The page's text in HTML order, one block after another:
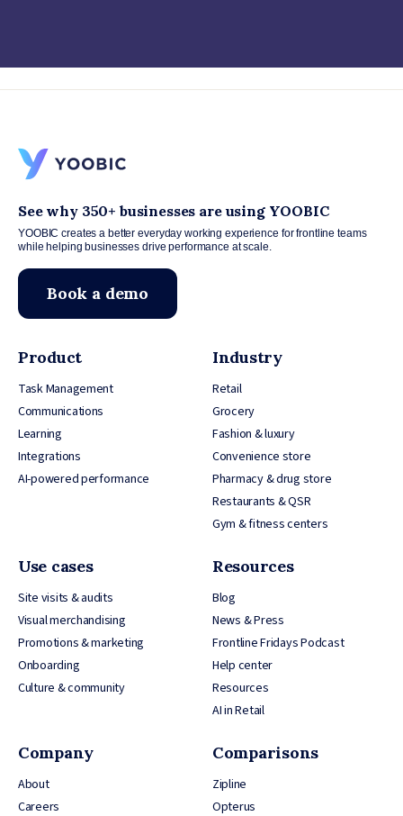
See why 350+ businesses are using YOOBIC
YOOBIC creates a better everyday working experience for frontline teams
while helping businesses drive performance at scale.
Book a demo
Product
Task Management
Communications
Learning
Integrations
AI-powered performance
Industry
Retail
Grocery
Fashion & luxury
Convenience store
Pharmacy & drug store
Restaurants & QSR
Gym & fitness centers
Use cases
Site visits & audits
Visual merchandising
Promotions & marketing
Onboarding
Culture & community
Resources
Blog
News & Press
Frontline Fridays Podcast
Help center
Resources
AI in Retail
Company
About
Careers
Comparisons
Zipline
Opterus